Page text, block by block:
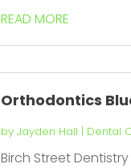
READ MORE
Orthodontics
by Jayden Hall | Dental
Birch Street